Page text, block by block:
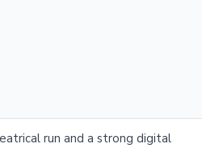
run and a strong digital